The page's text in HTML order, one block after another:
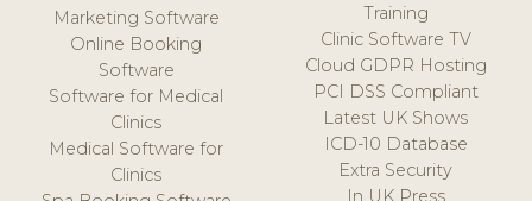
Marketing Software
Online Booking
Software
Software for Medical
Clinics
Medical Software for
Clinics
Training
Clinic Software TV
Cloud GDPR Hosting
PCI DSS Compliant
Latest UK Shows
ICD-10 Database
Extra Security
In UK Press